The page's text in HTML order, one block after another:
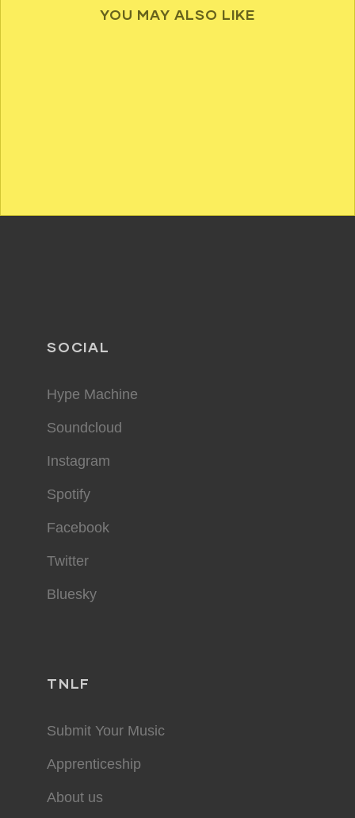
YOU MAY ALSO LIKE
SOCIAL
Hype Machine
Soundcloud
Instagram
Spotify
Facebook
Twitter
Bluesky
TNLF
Submit Your Music
Apprenticeship
About us